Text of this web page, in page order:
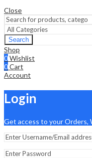
Close
Search
Shop
0Wishlist
0Cart
Account
Login
Get access to your Orders,